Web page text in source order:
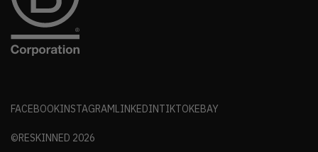
FACEBOOKINSTAGRAM LINKEDINTIKTOKEBAY
©RESKINNED 2026